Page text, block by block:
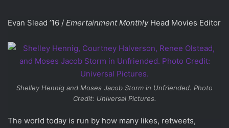
Evan Slead ’16 / Emertainment Monthly Head Movies Editor
Shelley Hennig and Moses Jacob Storm in Unfriended. Photo
Credit: Universal Pictures.
The world today is run by how many likes, retweets,